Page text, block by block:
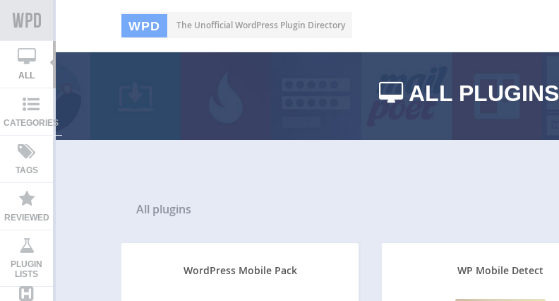
WPD The Unofficial WordPress Plugin Directory
ALL
CATEGORIES
TAGS
REVIEWED
PLUGIN
LISTS
ALL PLUGINS
All plugins
WordPress Mobile Pack WP Mobile Detect